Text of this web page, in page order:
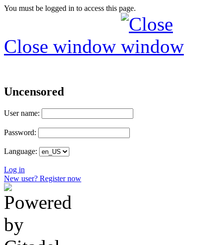
You must be logged in to access this page.
Close window
Uncensored
User name:
Password:
Language:
Log in
New user? Register now